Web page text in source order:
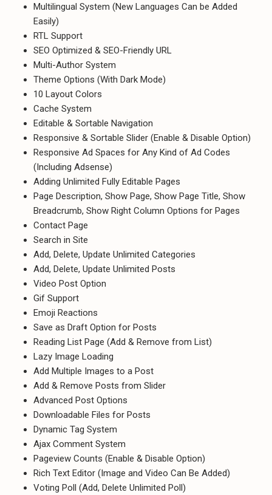
Multilingual System (New Languages Can be Added
Easily)
RTL Support
SEO Optimized & SEO-Friendly URL
Multi-Author System
Theme Options (With Dark Mode)
10 Layout Colors
Cache System
Editable & Sortable Navigation
Responsive & Sortable Slider (Enable & Disable Option)
Responsive Ad Spaces for Any Kind of Ad Codes
(Including Adsense)
Adding Unlimited Fully Editable Pages
Page Description, Show Page, Show Page Title, Show
Breadcrumb, Show Right Column Options for Pages
Contact Page
Search in Site
Add, Delete, Update Unlimited Categories
Add, Delete, Update Unlimited Posts
Video Post Option
Gif Support
Emoji Reactions
Save as Draft Option for Posts
Reading List Page (Add & Remove from List)
Lazy Image Loading
Add Multiple Images to a Post
Add & Remove Posts from Slider
Advanced Post Options
Downloadable Files for Posts
Dynamic Tag System
Ajax Comment System
Pageview Counts (Enable & Disable Option)
Rich Text Editor (Image and Video Can Be Added)
Voting Poll (Add, Delete Unlimited Poll)